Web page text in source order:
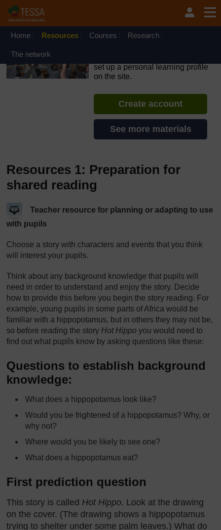
Skip to main content
OpenLearn Create will be unavailable on Wednesday 12
August 2026 from 8am to 10.30am (GMT) due to routine
Home Resources Courses Research
The network
set up a personal learning profile
on the site.
Create account
See more materials
Resources 1: Preparation for
shared reading
Teacher resource for planning or adapting to use
with pupils
Choose a story with characters and events that you think
will interest your pupils.
Think about any background knowledge that pupils will
need in order to understand and enjoy the story. Decide
how to provide this before you begin the story reading. For
example, young pupils in some parts of Africa would be
familiar with a hippopotamus, but in others they may not be,
so before reading the story Hot Hippo you would need to
find out what pupils know by asking questions like these:
Questions to establish background
knowledge:
What does a hippopotamus look like?
Would you be frightened of a hippopotamus? Why, or
why not?
Where would you be likely to see one?
What does a hippopotamus eat?
First prediction question
This story is called Hot Hippo. Look at the drawing
on the cover. (The drawing shows a hippopotamus
trying to shelter under some palm leaves.) What do